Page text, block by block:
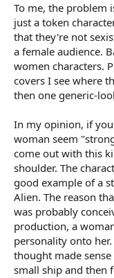
To me, the problem
just a token
that they're not
a female audience.
women characters.
covers I see where
then one generic-
In my opinion, if
woman seem
come out with this
shoulder. The
good example of a
Alien. The reason
was probably
production, a
personality onto
thought made
small ship and then